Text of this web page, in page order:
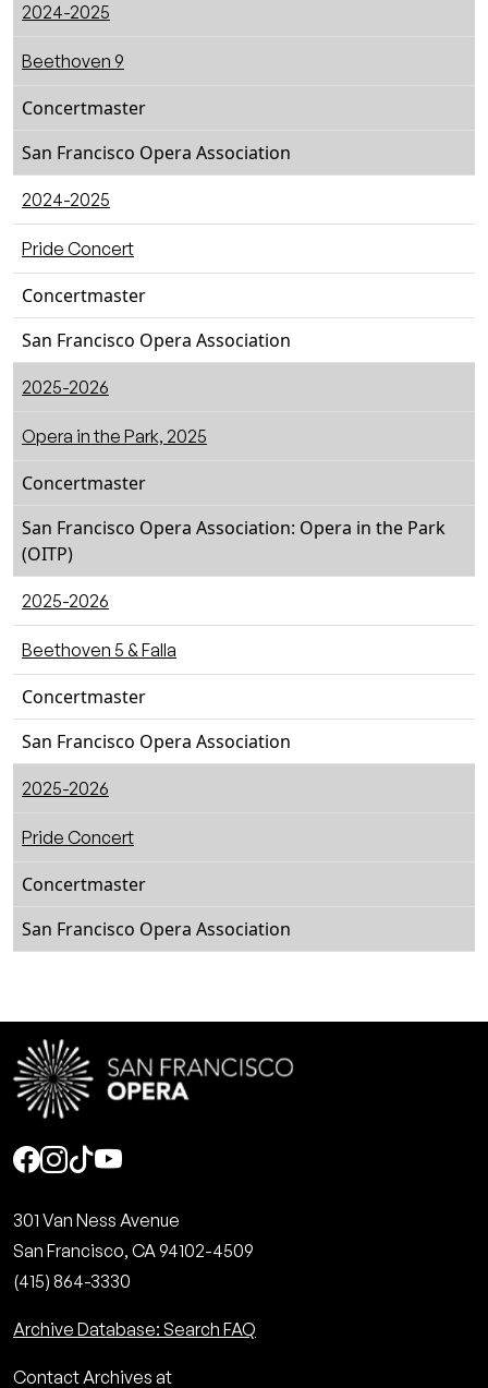
2024-2025
Beethoven 9
Concertmaster
San Francisco Opera Association
2024-2025
Pride Concert
Concertmaster
San Francisco Opera Association
2025-2026
Opera in the Park, 2025
Concertmaster
San Francisco Opera Association: Opera in the Park
(OITP)
2025-2026
Beethoven 5 & Falla
Concertmaster
San Francisco Opera Association
2025-2026
Pride Concert
Concertmaster
San Francisco Opera Association
Social
301 Van Ness Avenue
San Francisco, CA 94102-4509
(415) 864-3330
Archive Database: Search FAQ
Contact Archives at